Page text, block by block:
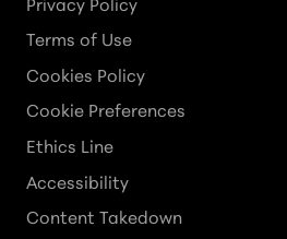
Terms of Use
Cookies Policy
Cookie Preferences
Ethics Line
Accessibility
Content Takedown